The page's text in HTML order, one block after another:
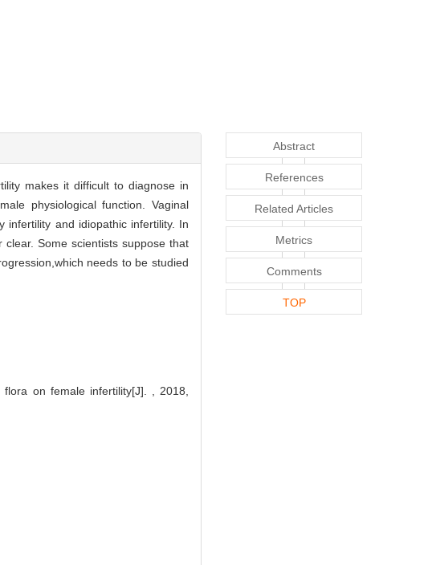
makes it difficult to diagnose in
physiological function. Vaginal
infertility and idiopathic infertility. In
Some scientists suppose that
needs to be studied
on female infertility[J]. , 2018,
Abstract
References
Related Articles
Metrics
Comments
TOP